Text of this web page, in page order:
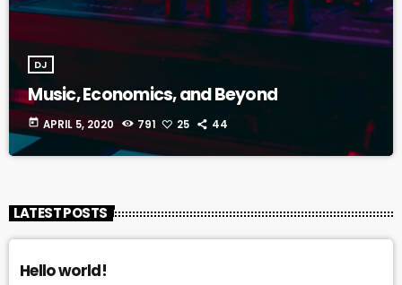
DJ
Music, Economics, and Beyond
today APRIL 5, 2020 791 25 44
LATEST POSTS
Hello world!